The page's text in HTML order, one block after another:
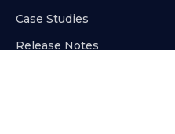
Case Studies
Release Notes